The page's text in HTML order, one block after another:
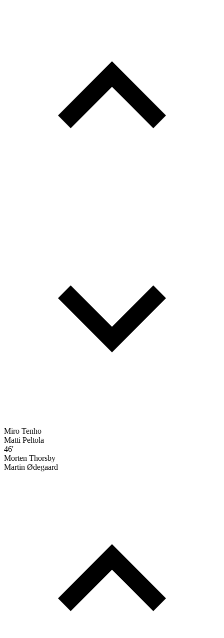
Miro Tenho
Matti Peltola
46'
Morten Thorsby
Martin Ødegaard